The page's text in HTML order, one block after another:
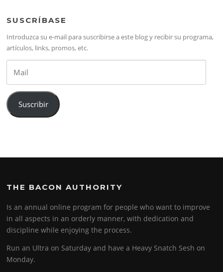
SUSCRÍBASE
Introduzca su e-mail para suscribirse a este blog y recibir su programa,
artículos, links, promos, etc.
Suscribir
THE BACON AUTHORITY
Is an annual online program for people who want to improve
in all aspects in an orderly manner, with dedication and
discipline while enjoying the process.
Run an Ultra on Saturday and have a Heavy Snatch Sesh on
Monday.